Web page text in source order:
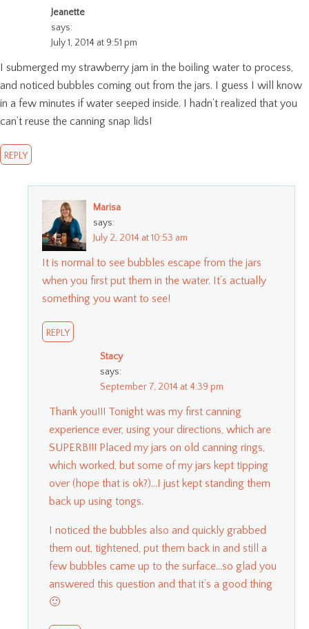
Jeanette
says:
July 1, 2014 at 9:51 pm
I submerged my strawberry jam in the boiling water to process,
and noticed bubbles coming out from the jars. I guess I will know
in a few minutes if water seeped inside. I hadn’t realized that you
can’t reuse the canning snap lids!
REPLY
Marisa
says:
July 2, 2014 at 10:53 am
It is normal to see bubbles escape from the jars
when you first put them in the water. It’s actually
something you want to see!
REPLY
Stacy
says:
September 7, 2014 at 4:39 pm
Thank you!!! Tonight was my first canning
experience ever, using your directions, which are
SUPERB!!! Placed my jars on old canning rings,
which worked, but some of my jars kept tipping
over (hope that is ok?)…I just kept standing them
back up using tongs.
I noticed the bubbles also and quickly grabbed
them out, tightened, put them back in and still a
few bubbles came up to the surface…so glad you
answered this question and that it’s a good thing
🙂